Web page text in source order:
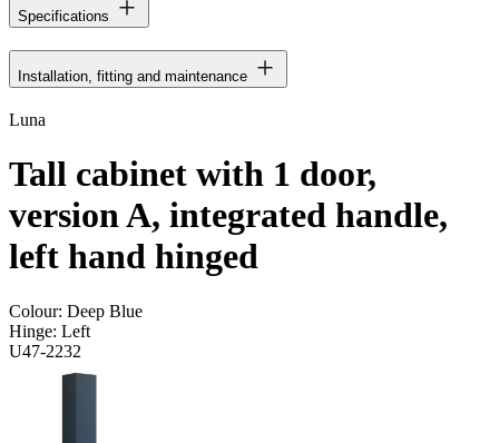
Specifications
Installation, fitting and maintenance
Luna
Tall cabinet with 1 door,
version A, integrated handle,
left hand hinged
Colour: Deep Blue
Hinge: Left
U47-2232